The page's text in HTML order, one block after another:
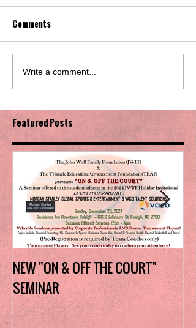
Comments
Write a comment...
Featured Posts
NEW "ON & OFF THE COURT"
SEMINAR